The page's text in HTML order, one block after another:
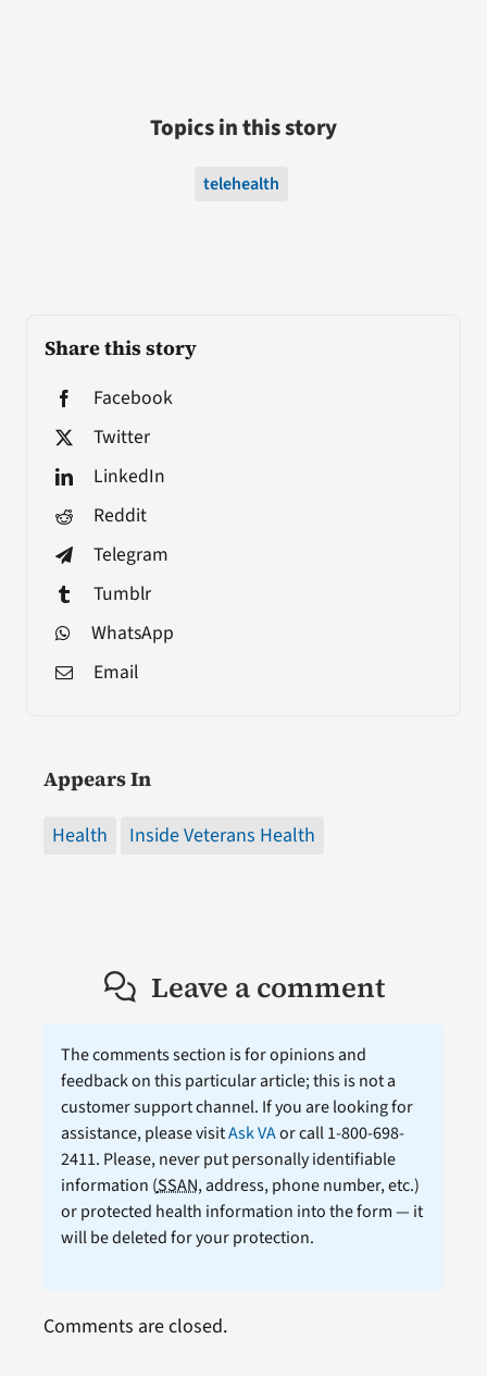
Share this story
Facebook
Twitter
LinkedIn
Reddit
Telegram
Tumblr
WhatsApp
Email
Appears In
Health Inside Veterans Health
Topics in this story
telehealth
Leave a comment
The comments section is for opinions and
feedback on this particular article; this is not a
customer support channel. If you are looking for
assistance, please visitAsk VAor call 1-800-698-
2411. Please, never put personally identifiable
information (SSAN, address, phone number, etc.)
or protected health information into the form — it
will be deleted for your protection.
Comments are closed.